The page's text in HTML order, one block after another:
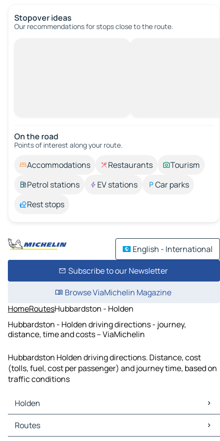
Stopover ideas
Our recommendations for stops close to the route.
On the road
Points of interest along your route.
Accommodations Restaurants
Tourism
Petrol stations
EV stations
Car parks
Rest stops
English - International
Subscribe to our Newsletter
Browse ViaMichelin Magazine
HomeRoutesHubbardston - Holden
Hubbardston - Holden driving directions - journey,
distance, time and costs – ViaMichelin
Hubbardston Holden driving directions. Distance, cost
(tolls, fuel, cost per passenger) and journey time, based on
traffic conditions
Holden
Holden Maps
Holden Traffic
Routes